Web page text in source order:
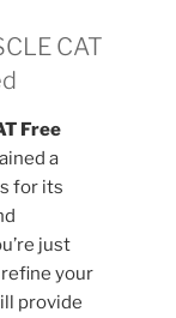
CAT
Free
a
for its
just
your
provide